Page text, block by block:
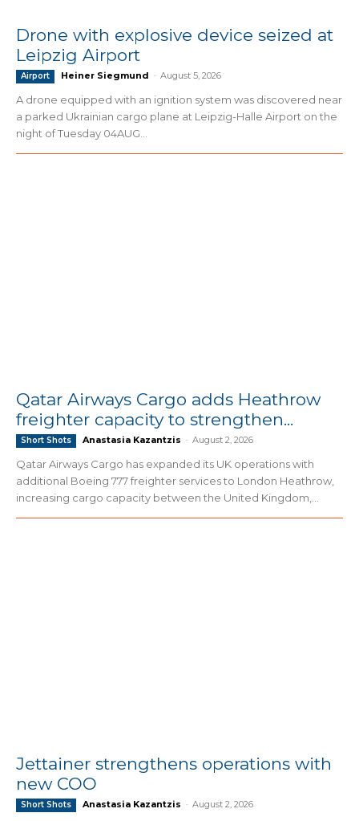
Drone with explosive device seized at
Leipzig Airport
Airport Heiner Siegmund - August 5, 2026
A drone equipped with an ignition system was discovered near
a parked Ukrainian cargo plane at Leipzig-Halle Airport on the
night of Tuesday 04AUG...
Qatar Airways Cargo adds Heathrow
freighter capacity to strengthen...
Short Shots Anastasia Kazantzis - August 2, 2026
Qatar Airways Cargo has expanded its UK operations with
additional Boeing 777 freighter services to London Heathrow,
increasing cargo capacity between the United Kingdom,...
Jettainer strengthens operations with
new COO
Short Shots Anastasia Kazantzis - August 2, 2026